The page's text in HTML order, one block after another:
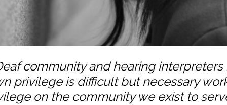
community and hearing interpreters
privilege is difficult but necessary
on the community we exist to